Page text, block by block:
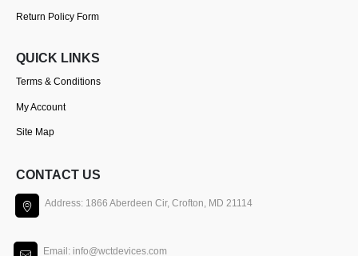
Return Policy Form
QUICK LINKS
Terms & Conditions
My Account
Site Map
CONTACT US
Address: 1866 Aberdeen Cir, Crofton, MD 21114
Email: info@wctdevices.com